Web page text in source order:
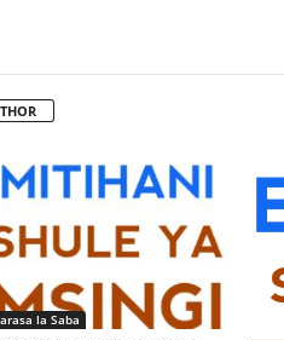
la Saba